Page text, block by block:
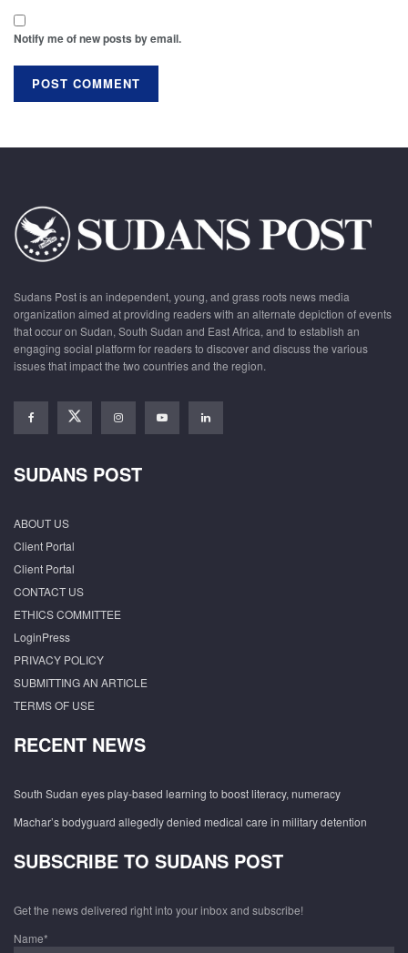
Notify me of new posts by email.
Sudans Post is an independent, young, and grass roots news media
organization aimed at providing readers with an alternate depiction of events
that occur on Sudan, South Sudan and East Africa, and to establish an
engaging social platform for readers to discover and discuss the various
issues that impact the two countries and the region.
SUDANS POST
ABOUT US
Client Portal
Client Portal
CONTACT US
ETHICS COMMITTEE
LoginPress
PRIVACY POLICY
SUBMITTING AN ARTICLE
TERMS OF USE
RECENT NEWS
South Sudan eyes play-based learning to boost literacy, numeracy
Machar’s bodyguard allegedly denied medical care in military detention
SUBSCRIBE TO SUDANS POST
Get the news delivered right into your inbox and subscribe!
Name*